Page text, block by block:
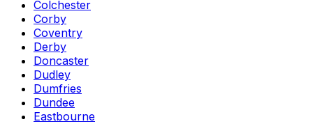
Colchester
Corby
Coventry
Derby
Doncaster
Dudley
Dumfries
Dundee
Eastbourne